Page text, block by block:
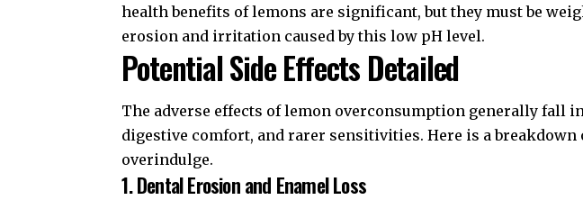
health benefits of lemons are significant, but they must be
erosion and irritation caused by this low pH level.
Potential Side Effects Detailed
The adverse effects of lemon overconsumption generally fall
digestive comfort, and rarer sensitivities. Here is a breakdown
overindulge.
1. Dental Erosion and Enamel Loss